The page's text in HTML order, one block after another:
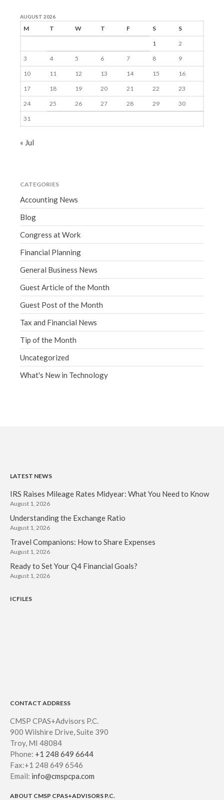
AUGUST 2026
M T W T F S
S
1
2
3
4 5 6 7 8
9
10
11 12 13 14 15
16
17
18 19 20 21 22
23
24
25 26 27 28 29
30
31
« Jul
CATEGORIES
Accounting News
Blog
Congress at Work
Financial Planning
General Business News
Guest Article of the Month
Guest Post of the Month
Tax and Financial News
Tip of the Month
Uncategorized
What's New in Technology
LATEST NEWS
IRS Raises Mileage Rates Midyear: What You Need to Know
August 1, 2026
Understanding the Exchange Ratio
August 1, 2026
Travel Companions: How to Share Expenses
August 1, 2026
Ready to Set Your Q4 Financial Goals?
August 1, 2026
ICFILES
CONTACT ADDRESS
CMSP CPAS+Advisors P.C.
900 Wilshire Drive, Suite 390
Troy, MI 48084
Phone: +1 248 649 6644
Fax:+1 248 649 6546
Email: info@cmspcpa.com
ABOUT CMSP CPAS+ADVISORS P.C.